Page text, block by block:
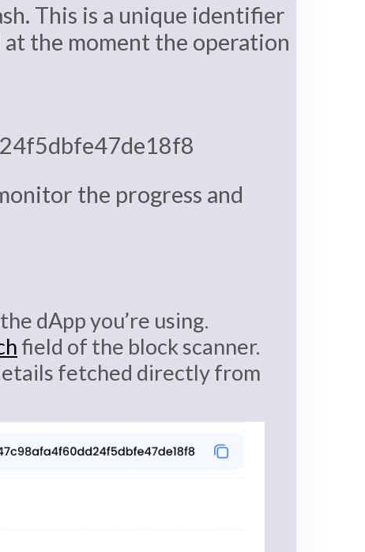
This is a unique identifier
the moment the operation
the progress and
dApp you’re using.
field of the block scanner.
fetched directly from